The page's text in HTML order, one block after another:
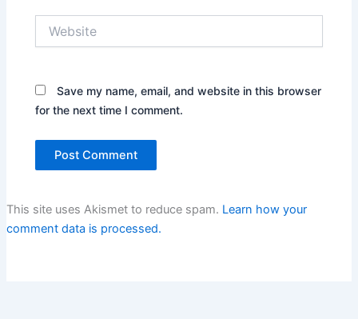
Save my name, email, and website in this browser
for the next time I comment.
This site uses Akismet to reduce spam. Learn how your
comment data is processed.